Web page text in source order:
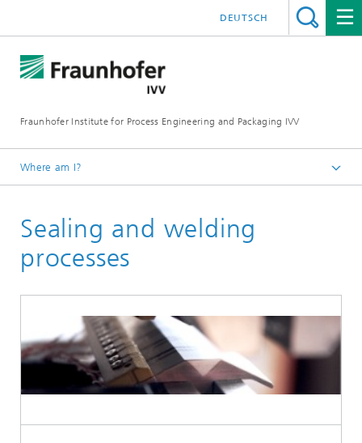
Fraunhofer Institute for Process Engineering and Packaging IVV
DEUTSCH
Where am I?
Processing Machinery
Sealing and welding
processes